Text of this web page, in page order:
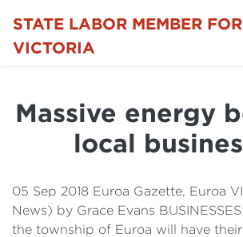
STATE LABOR MEMBER
VICTORIA
Details
Cost of Living
Massive energy
local
05 Sep 2018 Euroa Gazette, Euroa
News) by Grace Evans
the township of Euroa will have